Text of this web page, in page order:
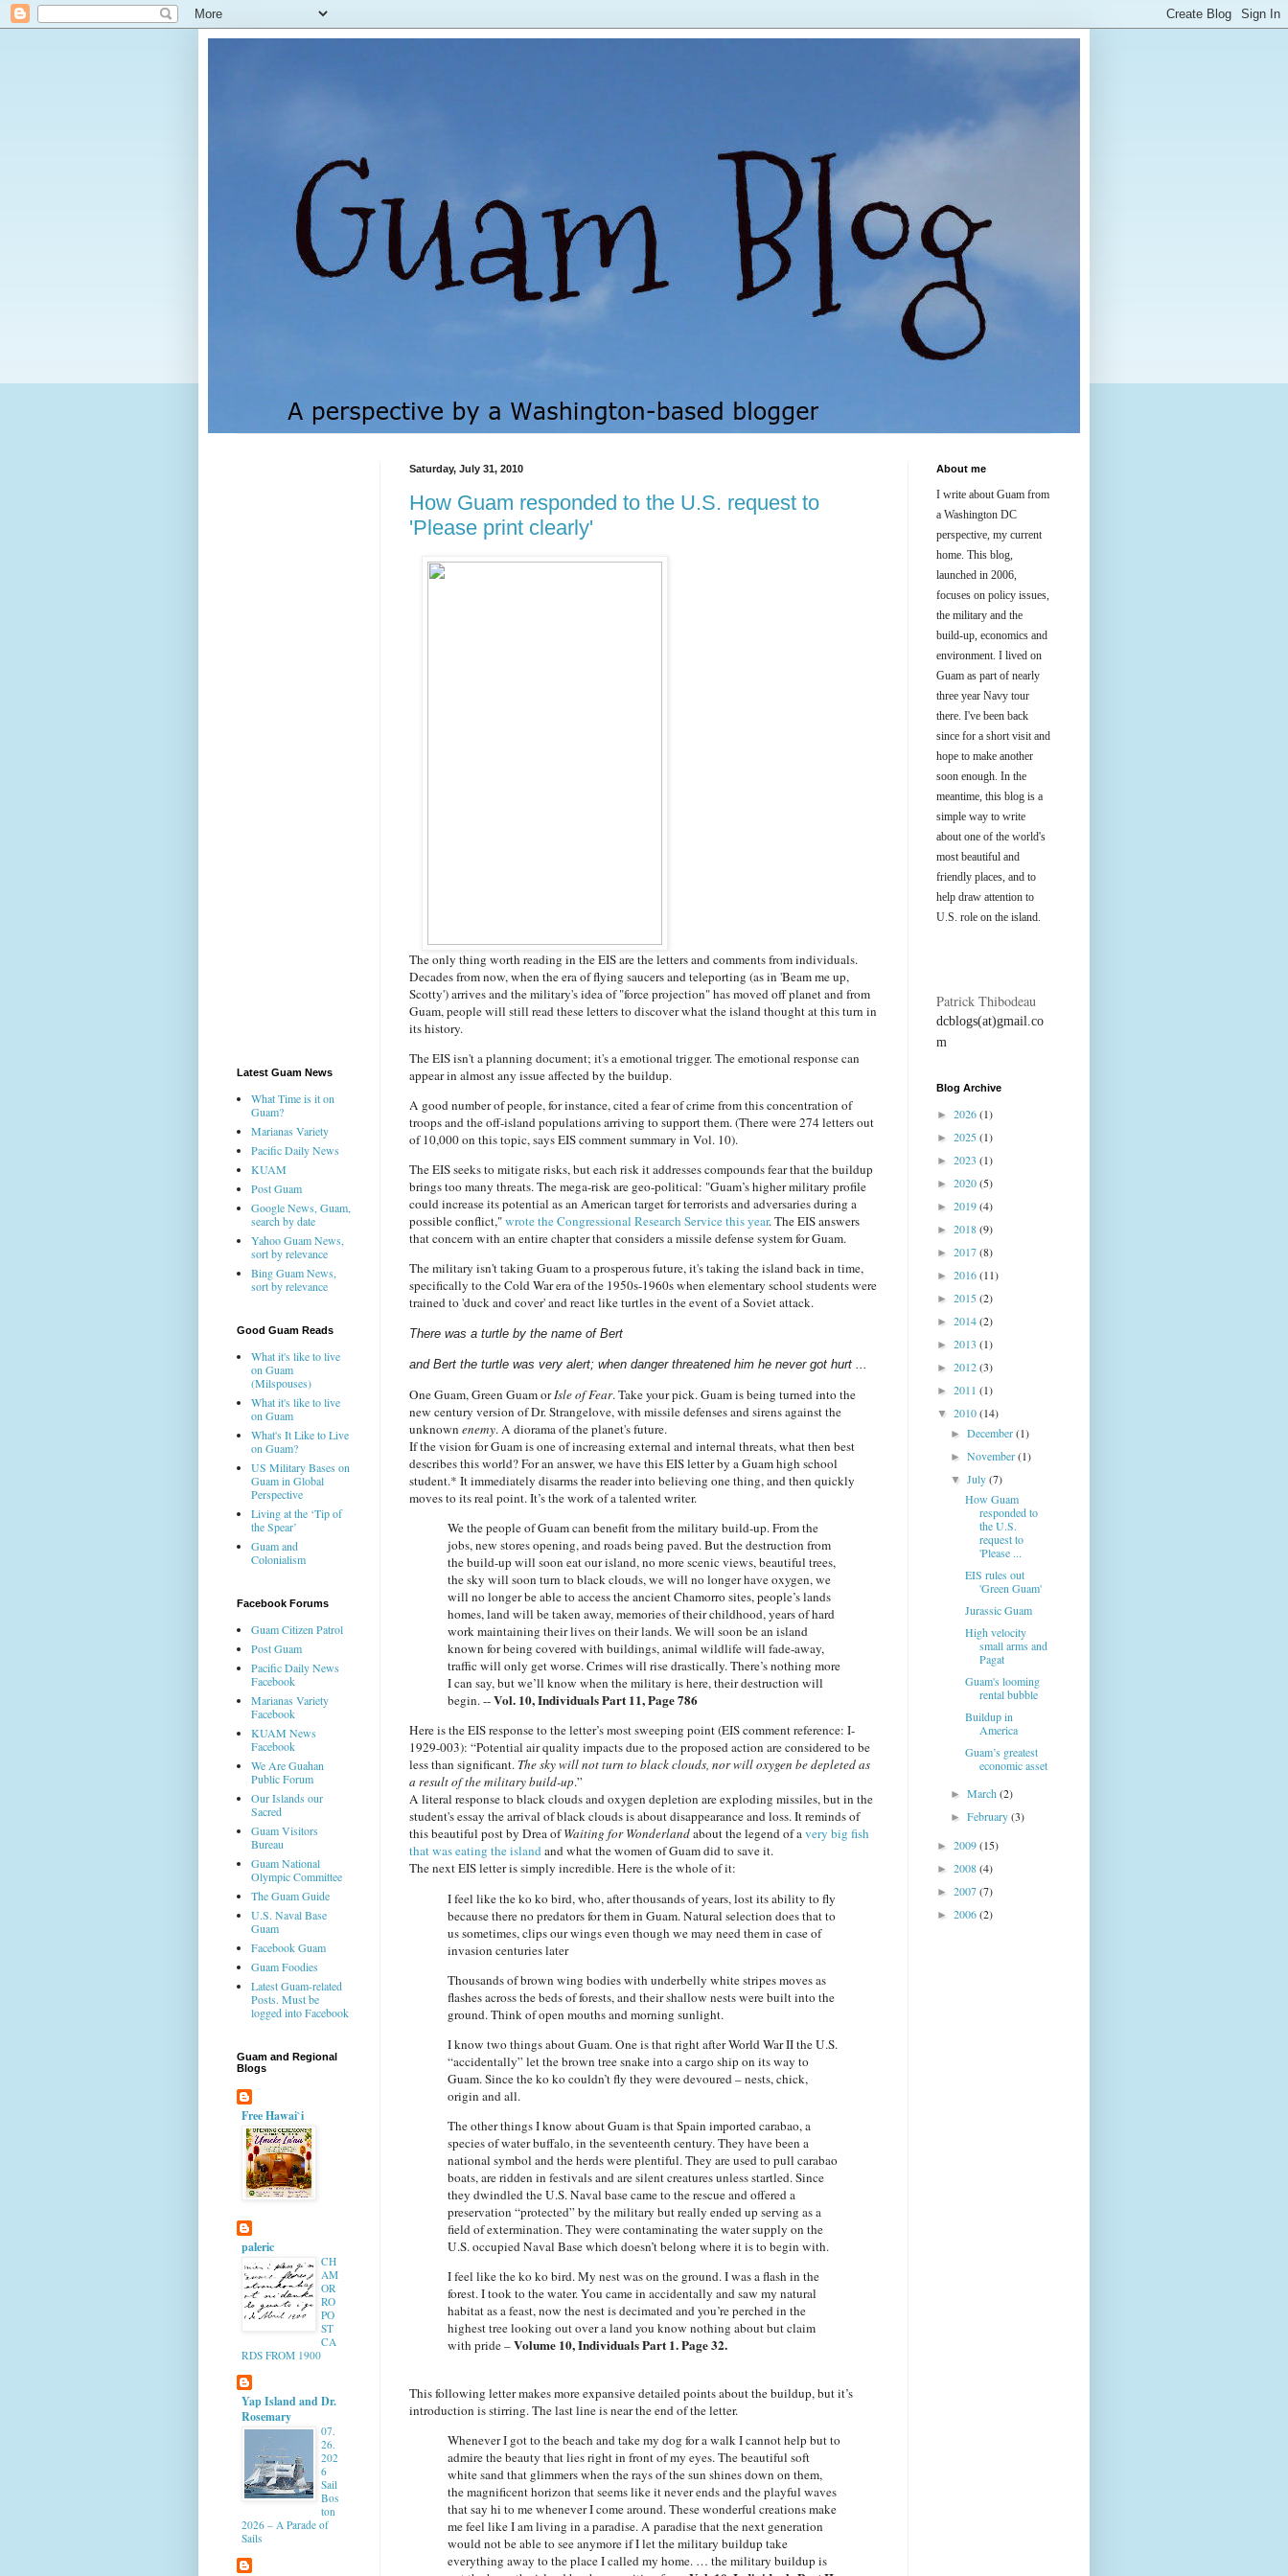
Saturday, July 31, 2010
How Guam responded to the U.S. request to
'Please print clearly'
The only thing worth reading in the EIS are the letters and comments from individuals.
Decades from now, when the era of flying saucers and teleporting (as in 'Beam me up,
Scotty') arrives and the military's idea of "force projection" has moved off planet and from
Guam, people will still read these letters to discover what the island thought at this turn in
its history.
The EIS isn't a planning document; it's a emotional trigger. The emotional response can
appear in almost any issue affected by the buildup.
A good number of people, for instance, cited a fear of crime from this concentration of
troops and the off-island populations arriving to support them. (There were 274 letters out
of 10,000 on this topic, says EIS comment summary in Vol. 10).
The EIS seeks to mitigate risks, but each risk it addresses compounds fear that the buildup
brings too many threats. The mega-risk are geo-political: "Guam’s higher military profile
could increase its potential as an American target for terrorists and adversaries during a
possible conflict,"wrote the Congressional Research Service this year. The EIS answers
that concern with an entire chapter that considers a missile defense system for Guam.
The military isn't taking Guam to a prosperous future, it's taking the island back in time,
specifically to the Cold War era of the 1950s-1960s when elementary school students were
trained to 'duck and cover' and react like turtles in the event of a Soviet attack.
There was a turtle by the name of Bert
and Bert the turtle was very alert; when danger threatened him he never got hurt ...
One Guam, Green Guam orIsle of Fear. Take your pick. Guam is being turned into the
new century version of Dr. Strangelove, with missile defenses and sirens against the
unknown enemy. A diorama of the planet's future.
If the vision for Guam is one of increasing external and internal threats, what then best
describes this world? For an answer, we have this EIS letter by a Guam high school
student.* It immediately disarms the reader into believing one thing, and then quickly
moves to its real point. It’s the work of a talented writer.
We the people of Guam can benefit from the military build-up. From the
jobs, new stores opening, and roads being paved. But the destruction from
the build-up will soon eat our island, no more scenic views, beautiful trees,
the sky will soon turn to black clouds, we will no longer have oxygen, we
will no longer be able to access the ancient Chamorro sites, people’s lands
homes, land will be taken away, memories of their childhood, years of hard
work maintaining their lives on their lands. We will soon be an island
known for being covered with buildings, animal wildlife will fade-away,
traffic will only get worse. Crimes will rise drastically. There’s nothing more
I can say, but we’ll know when the military is here, their destruction will
begin. --Vol. 10, Individuals Part 11, Page 786
Here is the EIS response to the letter’s most sweeping point (EIS comment reference: I-
1929-003): “Potential air quality impacts due to the proposed action are considered to be
less than significant. The sky will not turn to black clouds, nor will oxygen be depleted as
a result of the military build-up.”
A literal response to black clouds and oxygen depletion are exploding missiles, but in the
student's essay the arrival of black clouds is about disappearance and loss. It reminds of
this beautiful post by Drea ofWaiting for Wonderlandabout the legend of avery big fish
that was eating the islandand what the women of Guam did to save it.
The next EIS letter is simply incredible. Here is the whole of it:
I feel like the ko ko bird, who, after thousands of years, lost its ability to fly
because there no predators for them in Guam. Natural selection does that to
us sometimes, clips our wings even though we may need them in case of
invasion centuries later
Thousands of brown wing bodies with underbelly white stripes moves as
flashes across the beds of forests, and their shallow nests were built into the
ground. Think of open mouths and morning sunlight.
I know two things about Guam. One is that right after World War II the U.S.
“accidentally” let the brown tree snake into a cargo ship on its way to
Guam. Since the ko ko couldn’t fly they were devoured – nests, chick,
origin and all.
The other things I know about Guam is that Spain imported carabao, a
species of water buffalo, in the seventeenth century. They have been a
national symbol and the herds were plentiful. They are used to pull carabao
boats, are ridden in festivals and are silent creatures unless startled. Since
they dwindled the U.S. Naval base came to the rescue and offered a
preservation “protected” by the military but really ended up serving as a
field of extermination. They were contaminating the water supply on the
U.S. occupied Naval Base which doesn’t belong where it is to begin with.
I feel like the ko ko bird. My nest was on the ground. I was a flash in the
forest. I took to the water. You came in accidentally and saw my natural
habitat as a feast, now the nest is decimated and you’re perched in the
highest tree looking out over a land you know nothing about but claim
with pride –Volume 10, Individuals Part 1. Page 32.
This following letter makes more expansive detailed points about the buildup, but it’s
introduction is stirring. The last line is near the end of the letter.
Whenever I got to the beach and take my dog for a walk I cannot help but to
admire the beauty that lies right in front of my eyes. The beautiful soft
white sand that glimmers when the rays of the sun shines down on them,
the magnificent horizon that seems like it never ends and the playful waves
that say hi to me whenever I come around. These wonderful creations make
me feel like I am living in a paradise. A paradise that the next generation
would not be able to see anymore if I let the military buildup take
everything away to the place I called my home. … the military buildup is
Latest Guam News
What Time is it on
Guam?
Marianas Variety
Pacific Daily News
KUAM
Post Guam
Google News, Guam,
search by date
Yahoo Guam News,
sort by relevance
Bing Guam News,
sort by relevance
Good Guam Reads
What it's like to live
on Guam
(Milspouses)
What it's like to live
on Guam
What's It Like to Live
on Guam?
US Military Bases on
Guam in Global
Perspective
Living at the ‘Tip of
the Spear’
Guam and
Colonialism
Facebook Forums
Guam Citizen Patrol
Post Guam
Pacific Daily News
Facebook
Marianas Variety
Facebook
KUAM News
Facebook
We Are Guahan
Public Forum
Our Islands our
Sacred
Guam Visitors
Bureau
Guam National
Olympic Committee
The Guam Guide
U.S. Naval Base
Guam
Facebook Guam
Guam Foodies
Latest Guam-related
Posts. Must be
logged into Facebook
Guam and Regional
Blogs
Free Hawai`i
paleric
CH
AM
OR
RO
PO
ST
CA
RDS FROM 1900
Yap Island and Dr.
Rosemary
07.
26.
202
6
Sail
Bos
ton
2026 – A Parade of
Sails
About me
I write about Guam from
a Washington DC
perspective, my current
home. This blog,
launched in 2006,
focuses on policy issues,
the military and the
build-up, economics and
environment. I lived on
Guam as part of nearly
three year Navy tour
there. I've been back
since for a short visit and
hope to make another
soon enough. In the
meantime, this blog is a
simple way to write
about one of the world's
most beautiful and
friendly places, and to
help draw attention to
U.S. role on the island.
Patrick Thibodeau
dcblogs(at)gmail.co
m
Blog Archive
► 2026(1)
► 2025(1)
► 2023 (1)
► 2020(5)
► 2019(4)
► 2018(9)
► 2017(8)
► 2016(11)
► 2015(2)
► 2014(2)
► 2013 (1)
► 2012(3)
► 2011 (1)
▼ 2010(14)
►December(1)
►November(1)
▼July(7)
How Guam
responded to
the U.S.
request to
'Please ...
EIS rules out
'Green Guam'
Jurassic Guam
High velocity
small arms and
Pagat
Guam's looming
rental bubble
Buildup in
America
Guam’s greatest
economic asset
►March(2)
►February(3)
► 2009(15)
► 2008(4)
► 2007(7)
► 2006(2)